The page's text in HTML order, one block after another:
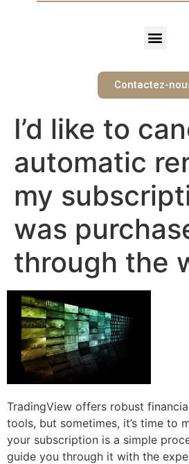
Contactez-
I’d like to
automatic
my
was
through the
TradingView offers robust
tools, but sometimes, it’s time to
your subscription is a simple
guide you through it with the